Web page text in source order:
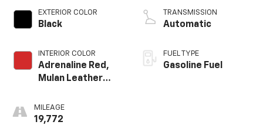
EXTERIOR COLOR
Black
INTERIOR COLOR
Adrenaline Red,
Mulan Leather
With Perforated
Inserts
MILEAGE
19,772
TRANSMISSION
Automatic
FUEL TYPE
Gasoline Fuel